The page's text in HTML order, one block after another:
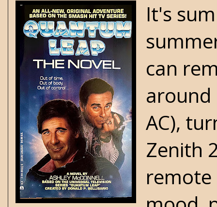
It's
can
around
AC),
Zenith